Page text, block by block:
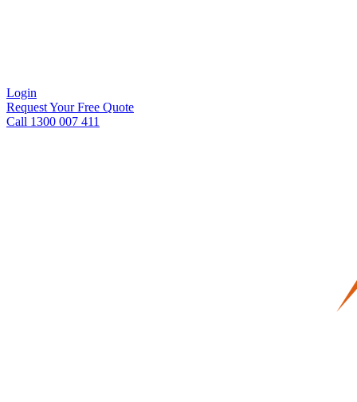
Login
Request Your Free Quote
Call 1300 007 411